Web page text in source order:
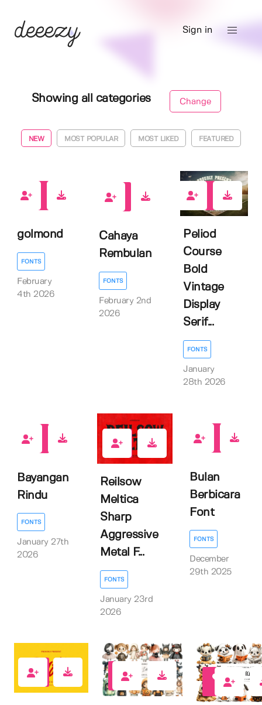
Sign in
Showing all categories Change
NEW MOST POPULAR MOST LIKED FEATURED
golmond
FONTS
February
4th 2026
Cahaya
Rembulan
FONTS
February 2nd
2026
Peliod
Course
Bold
Vintage
Display
Serif...
FONTS
January
28th 2026
Bayangan
Rindu
FONTS
January 27th
2026
0
Reilsow
Meltica
Sharp
Aggressive
Metal F...
FONTS
January 23rd
2026
Bulan
Berbicara
Font
FONTS
December
29th 2025
0
0